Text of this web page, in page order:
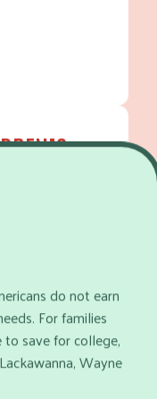
do not earn
For families
save for college,
Wayne